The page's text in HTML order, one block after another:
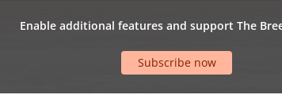
Enable additional features and support The
Subscribe now